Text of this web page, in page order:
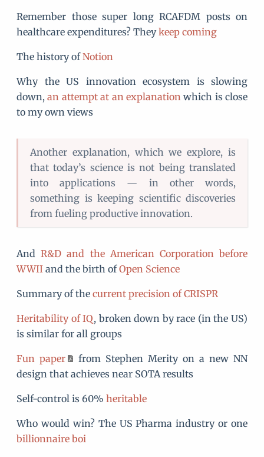
Remember those super long RCAFDM posts on
healthcare expenditures? Theykeep coming
The history ofNotion
Why the US innovation ecosystem is slowing
down,an attempt at an explanationwhich is close
to my own views
Another explanation, which we explore, is
that today’s science is not being translated
into applications — in other words,
something is keeping scientific discoveries
from fueling productive innovation.
AndR&D and the American Corporation before
WWII and the birth ofOpen Science
Summary of the current precision of CRISPR
Heritability of IQ, broken down by race (in the US)
is similar for all groups
Fun paper
from Stephen Merity on a new NN
design that achieves near SOTA results
Self-control is 60% heritable
Who would win? The US Pharma industry or one
billionnaire boi